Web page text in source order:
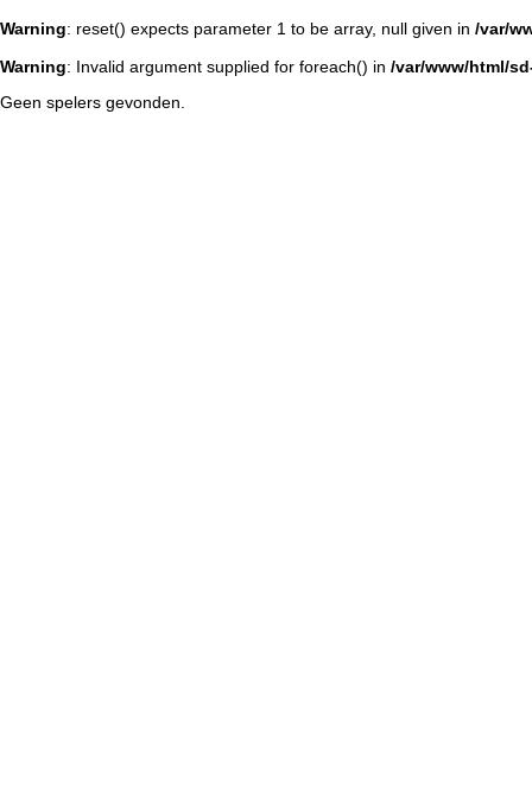
Warning: reset() expects parameter 1 to be array, null given in /var/
Warning: Invalid argument supplied for foreach() in /var/www/html/
Geen spelers gevonden.